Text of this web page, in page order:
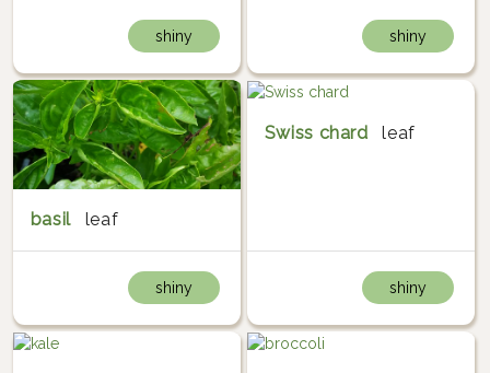
shiny shiny
basil leaf
shiny
Swiss chard leaf
shiny